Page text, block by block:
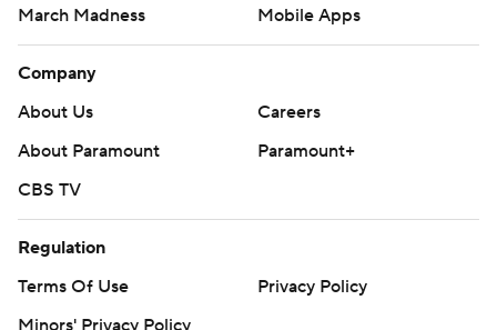
March Madness
Mobile Apps
Company
About Us
Careers
About Paramount
Paramount+
CBS TV
Regulation
Terms Of Use
Privacy Policy